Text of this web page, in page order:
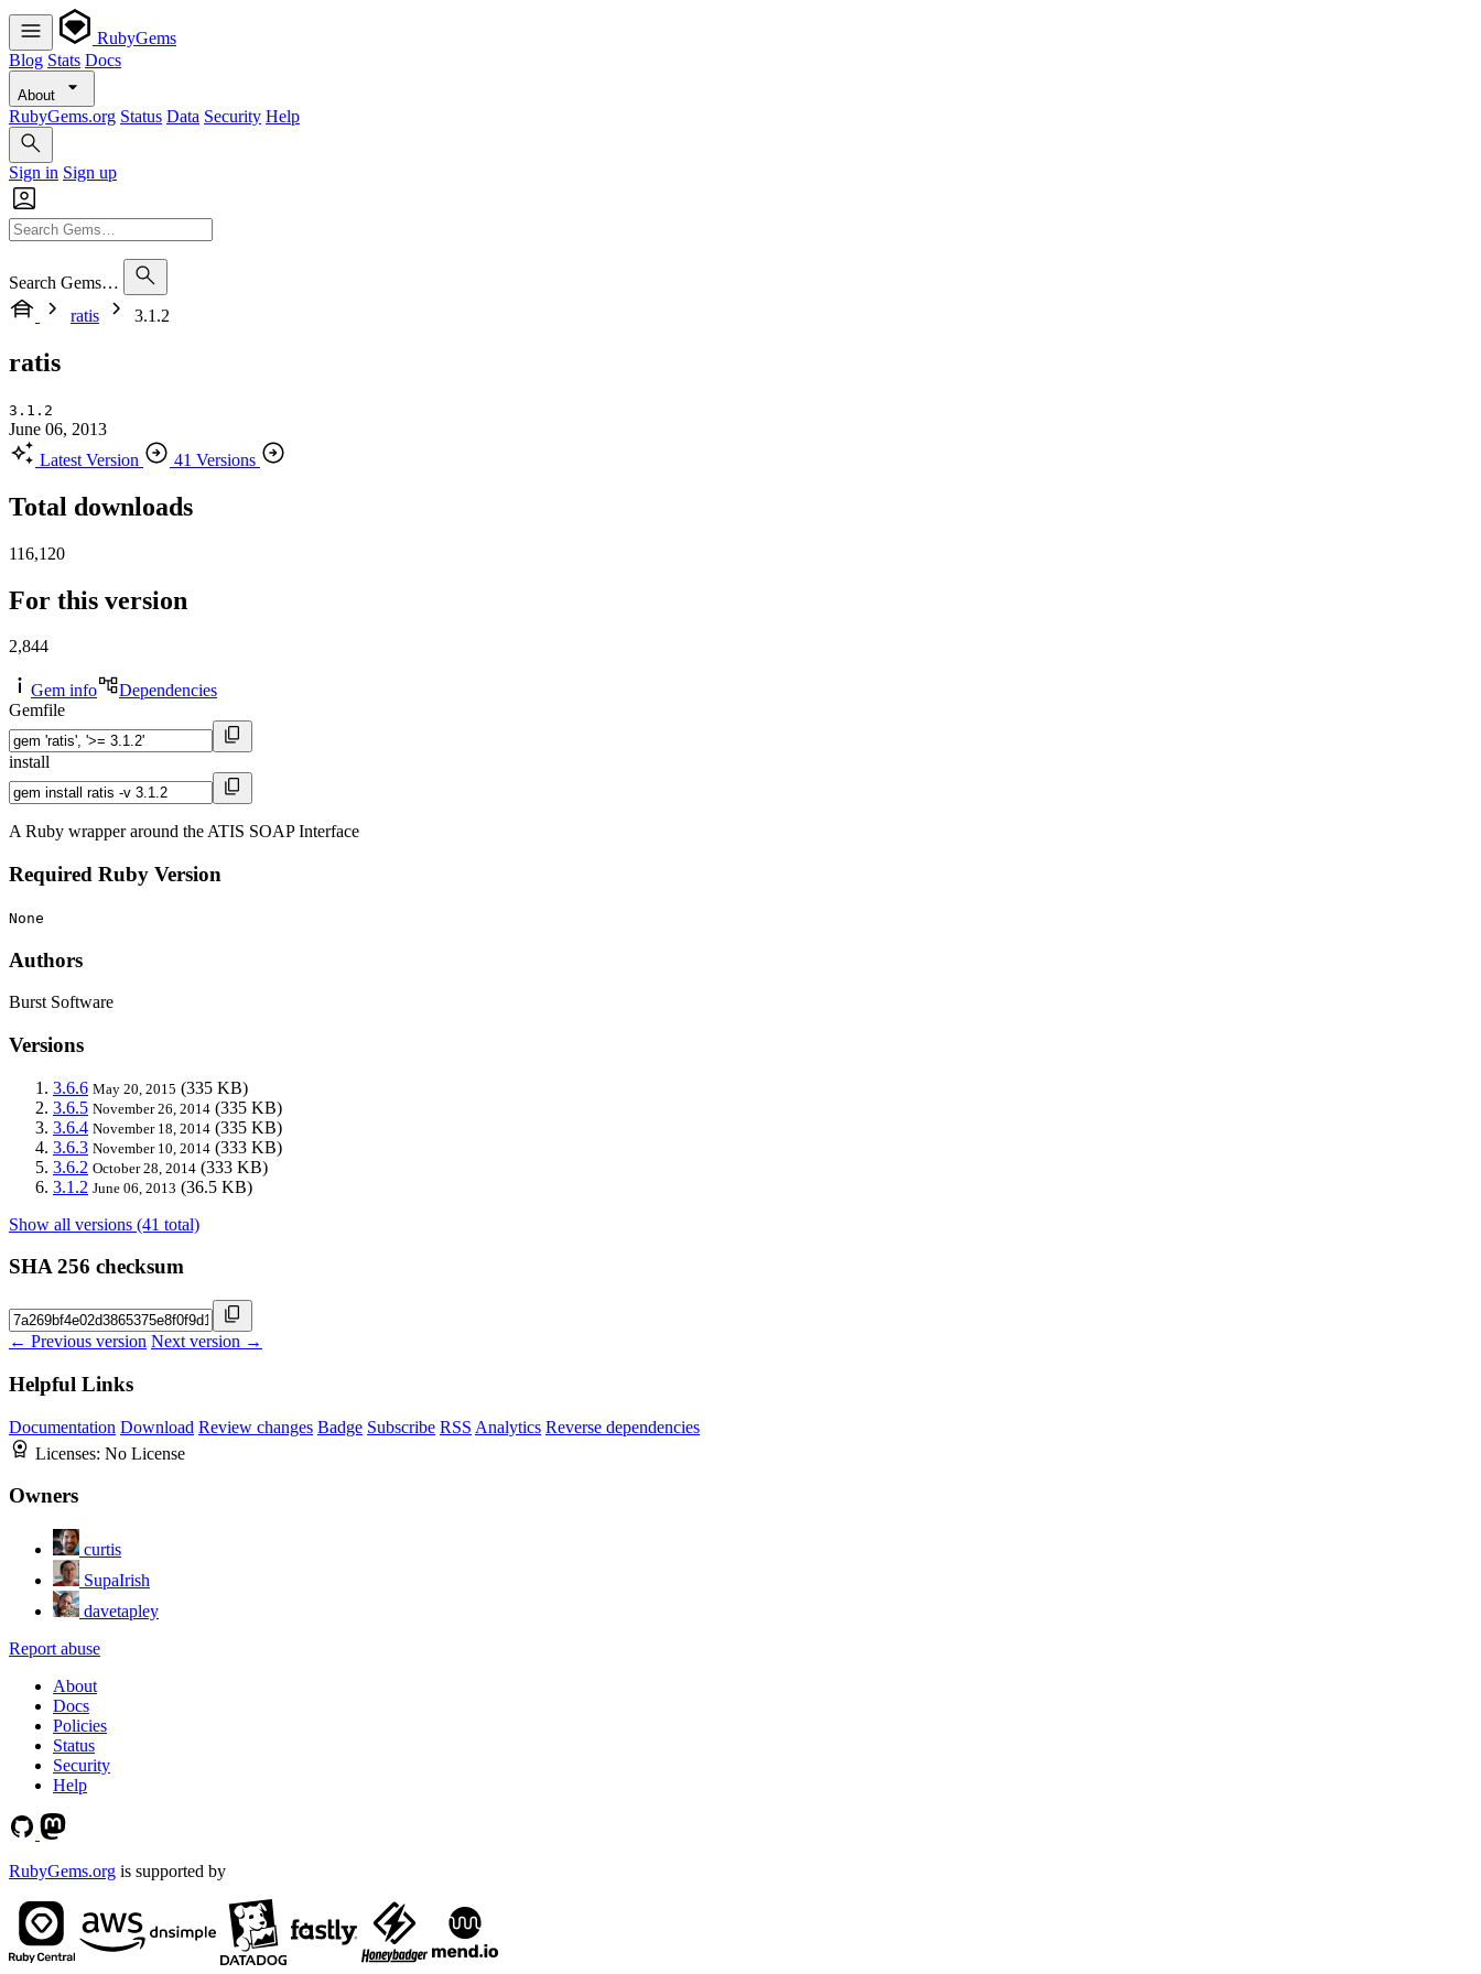
RubyGems
Blog Stats Docs
About
RubyGems.org Status Data Security Help
Sign in Sign up
Search Gems…
ratis
3.1.2
ratis
3.1.2
June 06, 2013
Latest Version
41 Versions
Total downloads
116,120
For this version
2,844
Gem info
Dependencies
Gemfile
install
A Ruby wrapper around the ATIS SOAP Interface
Required Ruby Version
None
Authors
Burst Software
Versions
3.6.6 May 20, 2015 (335 KB)
3.6.5 November 26, 2014 (335 KB)
3.6.4 November 18, 2014 (335 KB)
3.6.3 November 10, 2014 (333 KB)
3.6.2 October 28, 2014 (333 KB)
3.1.2 June 06, 2013 (36.5 KB)
Show all versions (41 total)
SHA 256 checksum
← Previous version Next version →
Helpful Links
Documentation Download Review changes Badge Subscribe RSS Analytics Reverse dependencies
Licenses: No License
Owners
curtis
SupaIrish
davetapley
Report abuse
About
Docs
Policies
Status
Security
Help
RubyGems.org is supported by